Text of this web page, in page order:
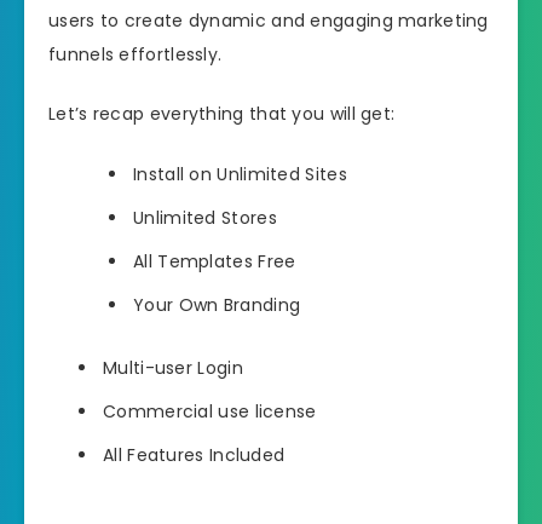
users to create dynamic and engaging marketing
funnels effortlessly.
Let’s recap everything that you will get:
Install on Unlimited Sites
Unlimited Stores
All Templates Free
Your Own Branding
Multi-user Login
Commercial use license
All Features Included